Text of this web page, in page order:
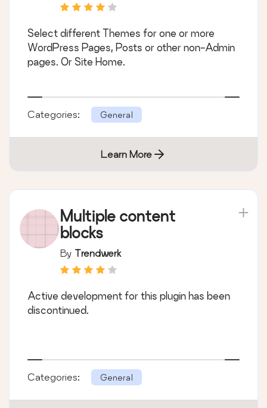
Select different Themes for one or more
WordPress Pages, Posts or other non-Admin
pages. Or Site Home.
Categories: General
Learn More
Multiple content
blocks
By Trendwerk
Active development for this plugin has been
discontinued.
Categories: General